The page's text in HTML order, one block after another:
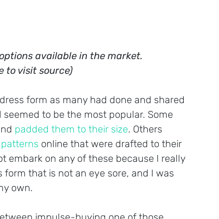
available in the market.
to visit source)
form as many had done and shared
to be the most popular. Some
padded them to their size. Others
online that were drafted to their
embark on any of these because I really
that is not an eye sore, and I was
own.